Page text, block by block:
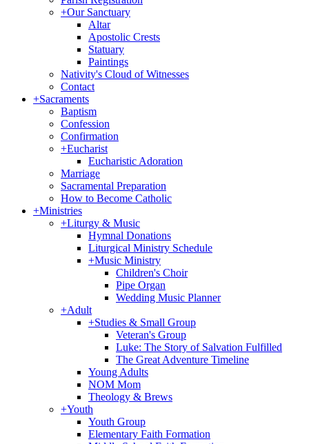
+Our Sanctuary
Altar
Apostolic Crests
Statuary
Paintings
Nativity's Cloud of Witnesses
Contact
+Sacraments
Baptism
Confession
Confirmation
+Eucharist
Eucharistic Adoration
Marriage
Sacramental Preparation
How to Become Catholic
+Ministries
+Liturgy & Music
Hymnal Donations
Liturgical Ministry Schedule
+Music Ministry
Children's Choir
Pipe Organ
Wedding Music Planner
+Adult
+Studies & Small Group
Veteran's Group
Luke: The Story of Salvation Fulfilled
The Great Adventure Timeline
Young Adults
NOM Mom
Theology & Brews
+Youth
Youth Group
Elementary Faith Formation